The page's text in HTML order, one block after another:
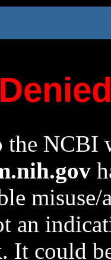
the NCBI
an
It could